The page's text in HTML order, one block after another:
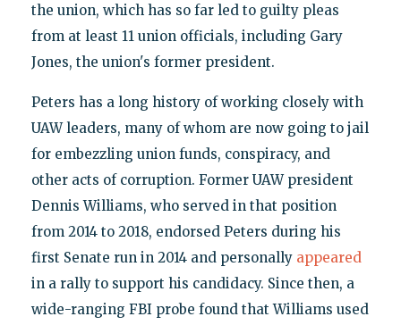
the union, which has so far led to guilty pleas
from at least 11 union officials, including Gary
Jones, the union's former president.
Peters has a long history of working closely with
UAW leaders, many of whom are now going to jail
for embezzling union funds, conspiracy, and
other acts of corruption. Former UAW president
Dennis Williams, who served in that position
from 2014 to 2018, endorsed Peters during his
first Senate run in 2014 and personally appeared
in a rally to support his candidacy. Since then, a
wide-ranging FBI probe found that Williams used